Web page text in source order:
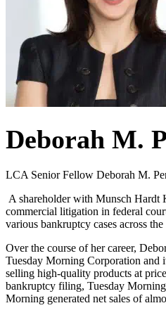
Deborah M.
LCA Senior Fellow Deborah M.
A shareholder with Munsch Hardt
commercial litigation in federal
various bankruptcy cases across
Over the course of her career,
Tuesday Morning Corporation and
selling high-quality products at
bankruptcy filing, Tuesday
Morning generated net sales of